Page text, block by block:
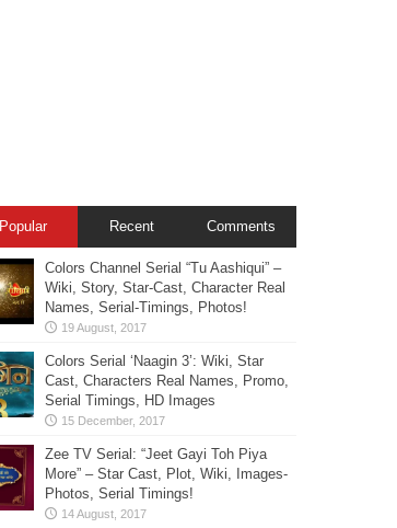
Popular Recent Comments
Colors Channel Serial “Tu Aashiqui” –
Wiki, Story, Star-Cast, Character Real
Names, Serial-Timings, Photos!
Colors Serial ‘Naagin 3’: Wiki, Star
Cast, Characters Real Names, Promo,
Serial Timings, HD Images
Zee TV Serial: “Jeet Gayi Toh Piya
More” – Star Cast, Plot, Wiki, Images-
Photos, Serial Timings!